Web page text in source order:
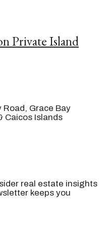
Private Island
Road, Grace Bay
Caicos Islands
real estate insights
keeps you